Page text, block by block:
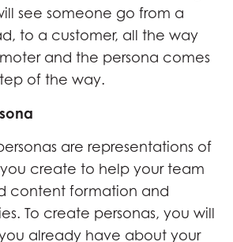
see someone go from a
to a customer, all the way
and the persona comes
of the way.
are representations of
create to help your team
content formation and
To create personas, you will
already have about your